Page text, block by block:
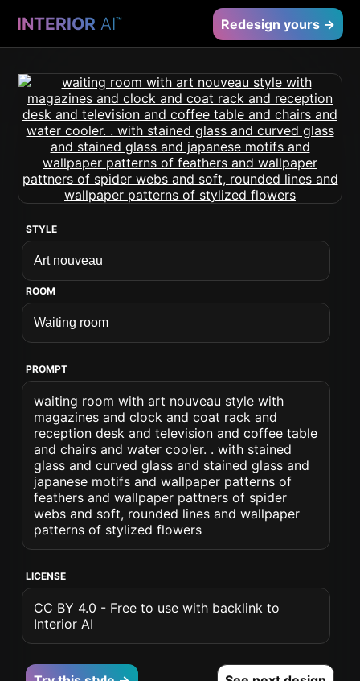
INTERIOR AI™ Redesign yours →
STYLE
ROOM
PROMPT
waiting room with art nouveau style with
magazines and clock and coat rack and
reception desk and television and coffee table
and chairs and water cooler. . with stained
glass and curved glass and stained glass and
japanese motifs and wallpaper patterns of
feathers and wallpaper pattners of spider
webs and soft, rounded lines and wallpaper
patterns of stylized flowers
LICENSE
CC BY 4.0 - Free to use with backlink to
Interior AI